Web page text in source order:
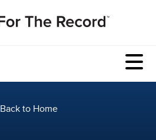
Back to Home